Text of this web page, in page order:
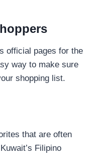
official pages for the
way to make sure
shopping list.
that are often
Filipino